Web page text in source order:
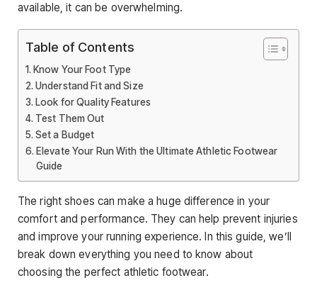
available, it can be overwhelming.
Table of Contents
Know Your Foot Type
Understand Fit and Size
Look for Quality Features
Test Them Out
Set a Budget
Elevate Your Run With the Ultimate Athletic Footwear
Guide
The right shoes can make a huge difference in your
comfort and performance. They can help prevent injuries
and improve your running experience. In this guide, we’ll
break down everything you need to know about
choosing the perfect athletic footwear.